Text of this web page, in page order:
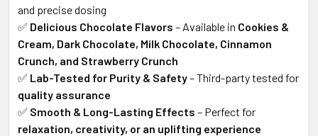
and precise dosing
✅ Delicious Chocolate Flavors – Available in Cookies &
Cream, Dark Chocolate, Milk Chocolate, Cinnamon
Crunch, and Strawberry Crunch
✅ Lab-Tested for Purity & Safety– Third-party tested for
quality assurance
✅ Smooth & Long-Lasting Effects – Perfect for
relaxation, creativity, or an uplifting experience